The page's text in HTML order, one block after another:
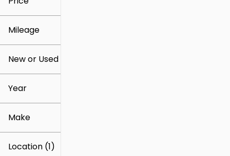
$14k
Mileage
0 mi
New or Used
Year
Make
Location (1)